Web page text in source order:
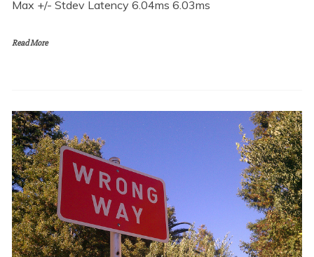
Max +/- Stdev Latency 6.04ms 6.03ms
Read More